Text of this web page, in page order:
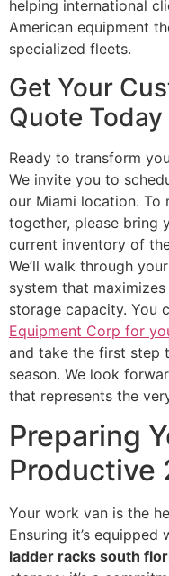
helping international
American equipment
specialized fleets.
Get Your
Quote Today
Ready to transform
We invite you to
our Miami location. To
together, please bring
current inventory of
We’ll walk through
system that
storage capacity. You
Equipment Corp for
and take the first step
season. We look
that represents the
Preparing
Productive
Your work van is the
Ensuring it’s
ladder racks south